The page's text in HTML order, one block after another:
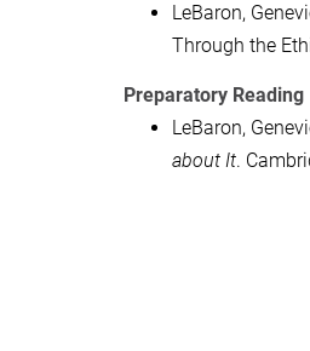
LeBaron,
Through the
Preparatory Reading
LeBaron,
about It.